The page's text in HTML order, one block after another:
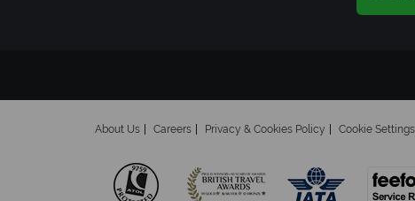
About Us Careers Privacy & Cookies Policy Cookie Settings